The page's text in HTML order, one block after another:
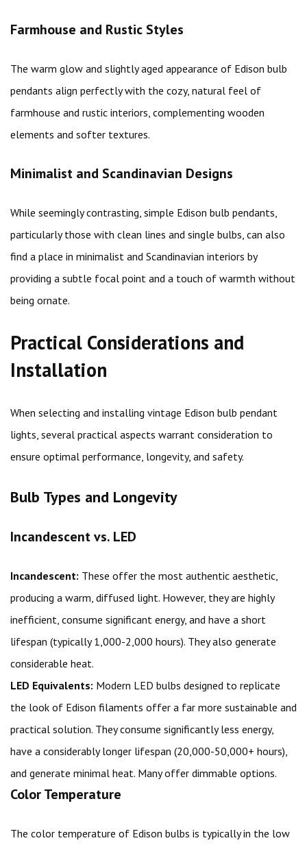
Farmhouse and Rustic Styles
The warm glow and slightly aged appearance of Edison bulb
pendants align perfectly with the cozy, natural feel of
farmhouse and rustic interiors, complementing wooden
elements and softer textures.
Minimalist and Scandinavian Designs
While seemingly contrasting, simple Edison bulb pendants,
particularly those with clean lines and single bulbs, can also
find a place in minimalist and Scandinavian interiors by
providing a subtle focal point and a touch of warmth without
being ornate.
Practical Considerations and
Installation
When selecting and installing vintage Edison bulb pendant
lights, several practical aspects warrant consideration to
ensure optimal performance, longevity, and safety.
Bulb Types and Longevity
Incandescent vs. LED
Incandescent: These offer the most authentic aesthetic,
producing a warm, diffused light. However, they are highly
inefficient, consume significant energy, and have a short
lifespan (typically 1,000-2,000 hours). They also generate
considerable heat.
LED Equivalents: Modern LED bulbs designed to replicate
the look of Edison filaments offer a far more sustainable and
practical solution. They consume significantly less energy,
have a considerably longer lifespan (20,000-50,000+ hours),
and generate minimal heat. Many offer dimmable options.
Color Temperature
The color temperature of Edison bulbs is typically in the low